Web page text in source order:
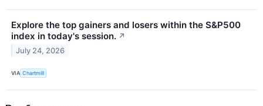
Explore the top gainers and losers within the S&P500
index in today's session. ↗
July 24, 2026
VIA Chartmill